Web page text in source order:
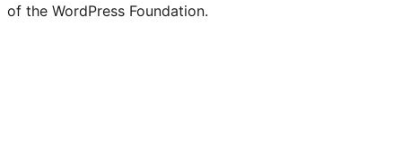
of the WordPress Foundation.